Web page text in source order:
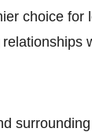
choice for